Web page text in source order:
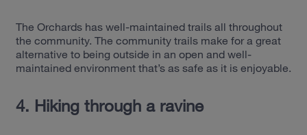
The Orchards has well-maintained trails all throughout
the community. The community trails make for a great
alternative to being outside in an open and well-
maintained environment that’s as safe as it is enjoyable.
4. Hiking through a ravine